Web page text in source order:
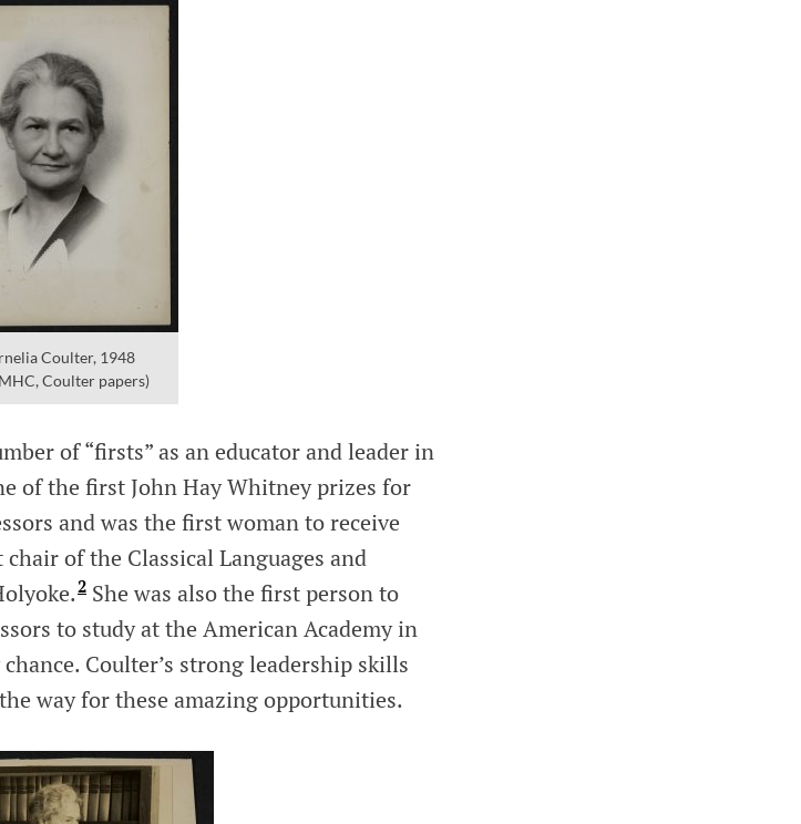
Coulter, 1948
Coulter papers)
of “firsts” as an educator and leader in
of the first John Hay Whitney prizes for
and was the first woman to receive
of the Classical Languages and
2 She was also the first person to
to study at the American Academy in
Coulter’s strong leadership skills
way for these amazing opportunities.